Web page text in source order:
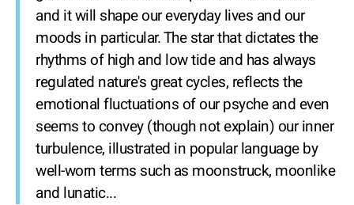
and it will shape our everyday lives and our
moods in particular. The star that dictates the
rhythms of high and low tide and has always
regulated nature's great cycles, reflects the
emotional fluctuations of our psyche and even
seems to convey (though not explain) our inner
turbulence, illustrated in popular language by
well-worn terms such as moonstruck, moonlike
and lunatic...